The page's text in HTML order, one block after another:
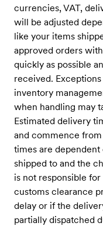
currencies, VAT,
will be adjusted
like your items
approved orders
quickly as possible
received.
inventory
when handling may
Estimated delivery
and commence
times are
shipped to and the
is not responsible
customs clearance
delay or if the
partially dispatched